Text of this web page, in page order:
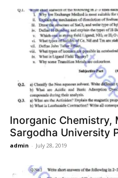
Inorganic Chemistry,
Sargodha University
admin - July 28, 2019